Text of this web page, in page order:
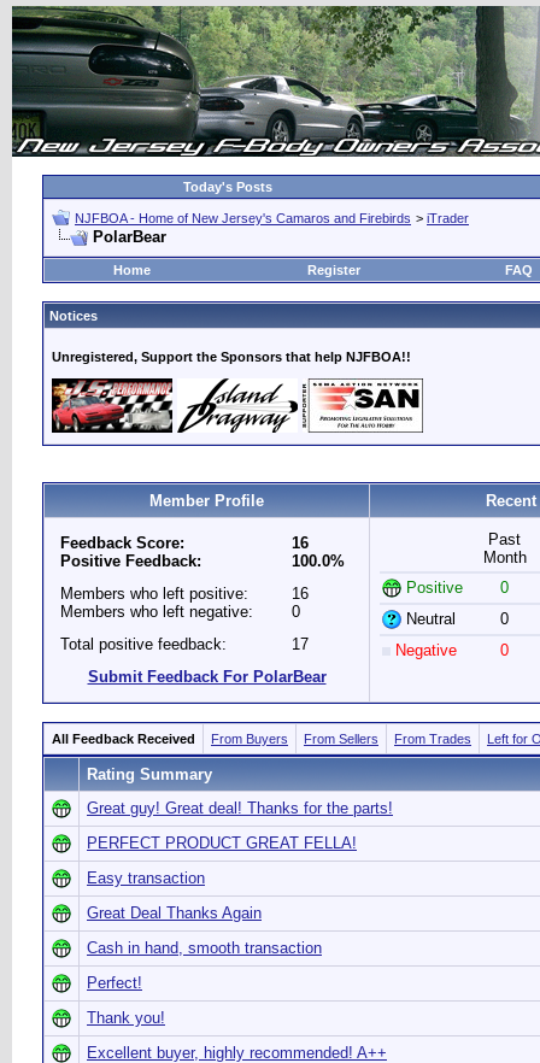
Today's Posts
NJFBOA - Home of New Jersey's Camaros and Firebirds > iTrader
PolarBear
Home Register FAQ
Notices
Unregistered, Support the Sponsors that help NJFBOA!!
Member Profile
Feedback Score:
Positive Feedback:
16
100.0%
Members who left positive:
Members who left negative:
16
0
Total positive feedback:
17
Submit Feedback For PolarBear
Past
Month
Positive
0
Neutral
0
Negative
0
All Feedback Received From Buyers From Sellers From Trades Left for
Rating Summary
Great guy! Great deal! Thanks for the parts!
PERFECT PRODUCT GREAT FELLA!
Easy transaction
Great Deal Thanks Again
Cash in hand, smooth transaction
Perfect!
Thank you!
Excellent buyer, highly recommended! A++